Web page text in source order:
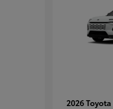
2026 Toyota